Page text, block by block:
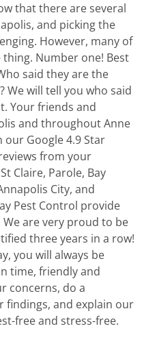
that there are several
and picking the
However, many of
Number one! Best
said they are the
We will tell you who said
Your friends and
and throughout Anne
Google 4.9 Star
from your
Claire, Parole, Bay
City, and
Pest Control provide
We are very proud to be
three years in a row!
you will always be
time, friendly and
concerns, do a
findings, and explain our
free and stress-free.